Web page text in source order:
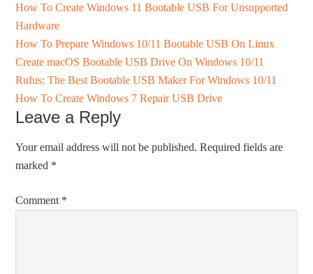
How To Create Windows 11 Bootable USB For Unsupported
Hardware
How To Prepare Windows 10/11 Bootable USB On Linux
Create macOS Bootable USB Drive On Windows 10/11
Rufus: The Best Bootable USB Maker For Windows 10/11
How To Create Windows 7 Repair USB Drive
Leave a Reply
Your email address will not be published. Required fields are
marked *
Comment *